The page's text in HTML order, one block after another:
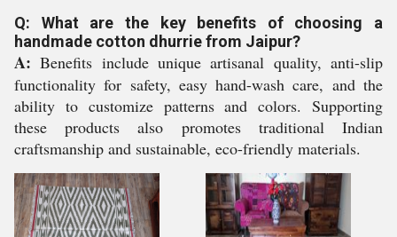
Q: What are the key benefits of choosing a
handmade cotton dhurrie from Jaipur?
A: Benefits include unique artisanal quality, anti-slip
functionality for safety, easy hand-wash care, and the
ability to customize patterns and colors. Supporting
these products also promotes traditional Indian
craftsmanship and sustainable, eco-friendly materials.